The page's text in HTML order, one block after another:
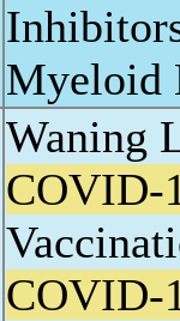
Myeloid
Waning
COVID-
COVID-